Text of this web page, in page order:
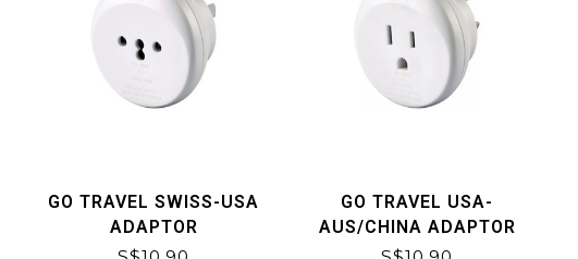
GO TRAVEL SWISS-USA
ADAPTOR
GO TRAVEL USA-
AUS/CHINA ADAPTOR